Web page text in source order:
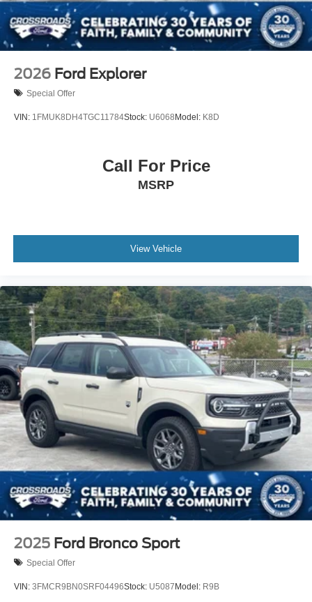
2026 Ford Explorer
Special Offer
VIN: 1FMUK8DH4TGC11784Stock: U6068 Model: K8D
Call For Price
MSRP
View Vehicle
2025 Ford Bronco Sport
Special Offer
VIN: 3FMCR9BN0SRF04496Stock: U5087 Model: R9B